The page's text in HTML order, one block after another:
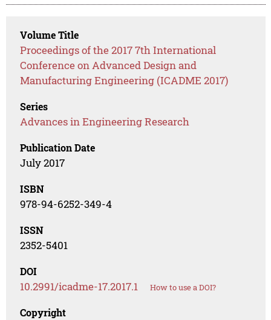
Volume Title
Proceedings of the 2017 7th International
Conference on Advanced Design and
Manufacturing Engineering (ICADME 2017)
Series
Advances in Engineering Research
Publication Date
July 2017
ISBN
978-94-6252-349-4
ISSN
2352-5401
DOI
10.2991/icadme-17.2017.1 How to use a DOI?
Copyright